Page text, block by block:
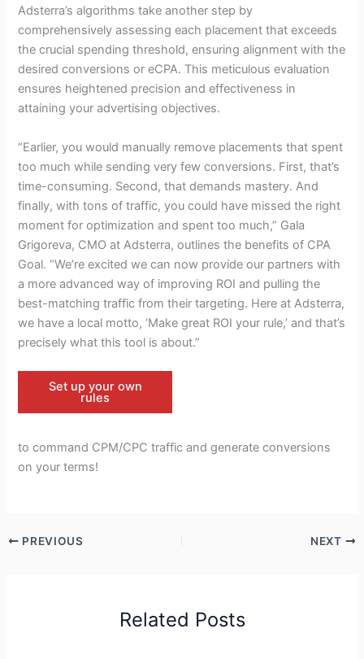
Adsterra’s algorithms take another step by
comprehensively assessing each placement that exceeds
the crucial spending threshold, ensuring alignment with the
desired conversions or eCPA. This meticulous evaluation
ensures heightened precision and effectiveness in
attaining your advertising objectives.
“Earlier, you would manually remove placements that spent
too much while sending very few conversions. First, that’s
time-consuming. Second, that demands mastery. And
finally, with tons of traffic, you could have missed the right
moment for optimization and spent too much,” Gala
Grigoreva, CMO at Adsterra, outlines the benefits of CPA
Goal. “We’re excited we can now provide our partners with
a more advanced way of improving ROI and pulling the
best-matching traffic from their targeting. Here at Adsterra,
we have a local motto, ‘Make great ROI your rule,’ and that’s
precisely what this tool is about.”
Set up your own
rules
to command CPM/CPC traffic and generate conversions
on your terms!
PREVIOUS NEXT
Related Posts